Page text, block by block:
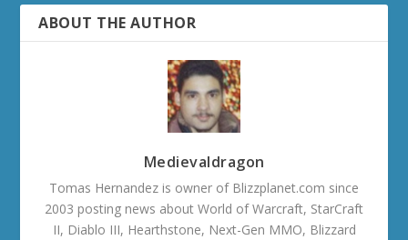
ABOUT THE AUTHOR
Medievaldragon
Tomas Hernandez is owner of Blizzplanet.com since
2003 posting news about World of Warcraft, StarCraft
II, Diablo III, Hearthstone, Next-Gen MMO, Blizzard